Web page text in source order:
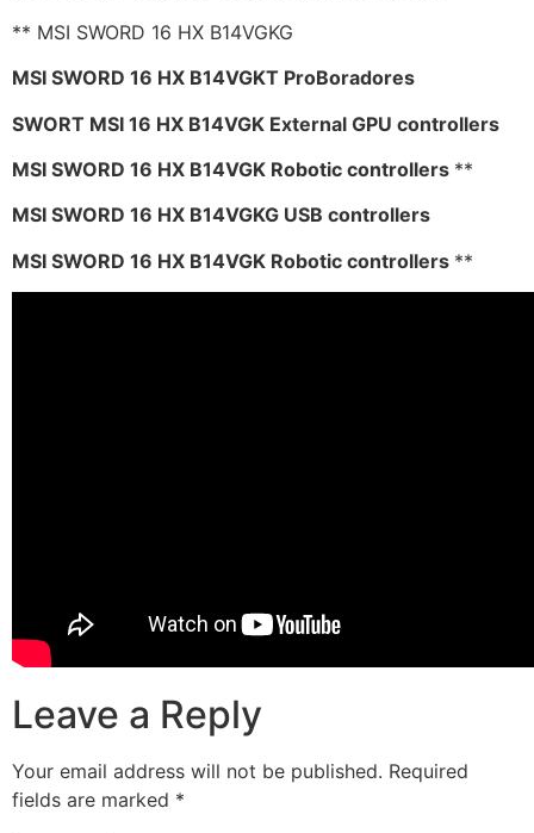
** MSI SWORD 16 HX B14VGKG
MSI SWORD 16 HX B14VGKT ProBoradores
SWORT MSI 16 HX B14VGK External GPU controllers
MSI SWORD 16 HX B14VGK Robotic controllers **
MSI SWORD 16 HX B14VGKG USB controllers
MSI SWORD 16 HX B14VGK Robotic controllers **
Leave a Reply
Your email address will not be published. Required
fields are marked *